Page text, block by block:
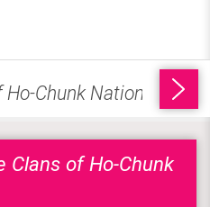
Clans of Ho-Chunk